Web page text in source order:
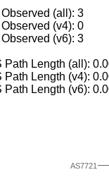
(all): 3
(v4): 0
(v6): 3
Path Length (all):
Path Length (v4):
Path Length (v6):
AS7721